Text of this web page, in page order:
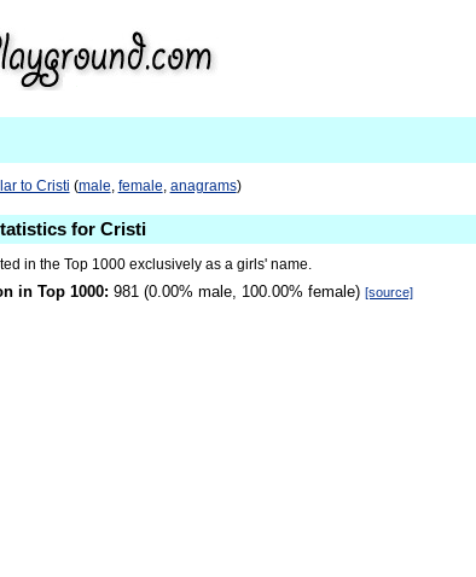
to Cristi (male, female, anagrams)
for Cristi
in the Top 1000 exclusively as a girls' name.
in Top 1000: 981 (0.00% male, 100.00% female) [source]